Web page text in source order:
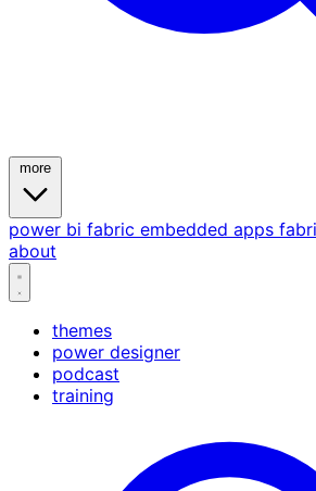
power bi fabric embedded apps
about
themes
power designer
podcast
training